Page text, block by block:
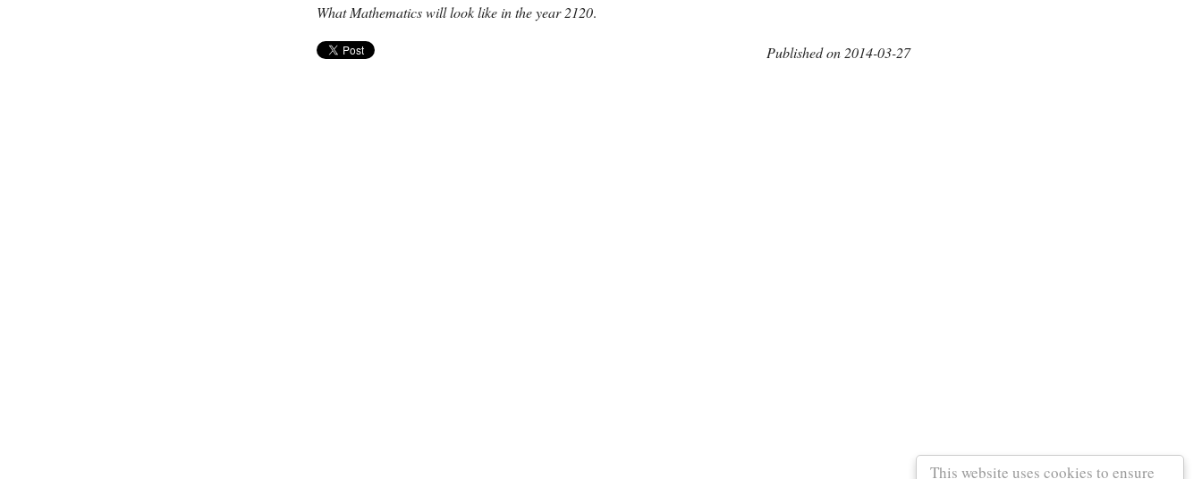
This website uses cookies to ensure
What Mathematics will look like in the year 2120.
Published on 2014-03-27